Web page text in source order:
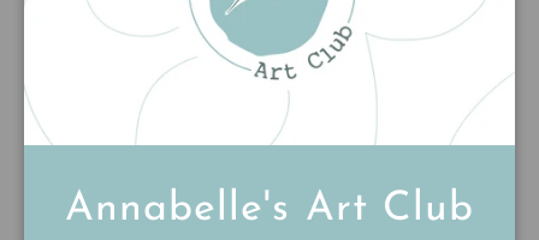
Customer Reviews
Be the first to write a review
Annabelle's Art Club